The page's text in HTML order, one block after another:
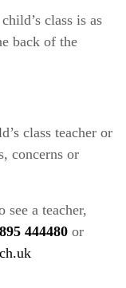
class is as
back of the
class teacher or
concerns or
a teacher,
444480 or